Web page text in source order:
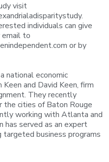
visit
individuals can give
to
or by
national economic
and David Keen, firm
They recently
cities of Baton Rouge
working with Atlanta and
has served as an expert
business programs